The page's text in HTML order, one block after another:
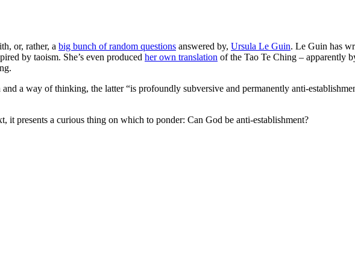
or, rather, a big bunch of random questions answered by, Ursula Le Guin. Le Guin has
by taoism. She’s even produced her own translation of the Tao Te Ching – apparently
a way of thinking, the latter “is profoundly subversive and permanently anti-
it presents a curious thing on which to ponder: Can God be anti-establishment?